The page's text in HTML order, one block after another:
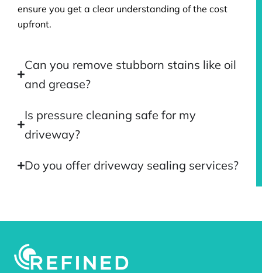
ensure you get a clear understanding of the cost
upfront.
Can you remove stubborn stains like oil
and grease?
Is pressure cleaning safe for my
driveway?
Do you offer driveway sealing services?